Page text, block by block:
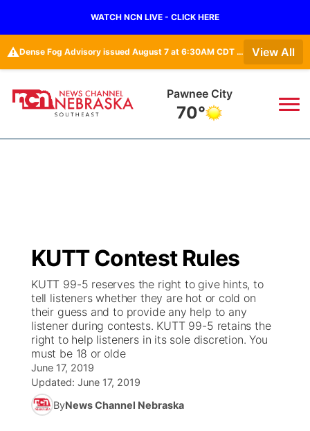
WATCH NCN LIVE - CLICK HERE
⚠️ Dense Fog Advisory issued August 7 at 6:30AM CDT until August 7 at 10:00AM CDT by NWS Hastings NE • Dense Fog Advisory issued August 7 at 5:19AM CDT until August 7 at 10:00AM CDT by NWS Omaha/Valley NE View All
Pawnee City
70°
Regional
State
Ag & Outdoor
News Team
Calendar
Closings/Delays
Submit Closings/Delays
Road Conditions
Weather Pic of the Week
Broadcast Schedule
NCN Player of the Game
NCN Top Plays
Coach Interviews
Rankings
Ol' Red
KUTT Contest Rules
100 Dollar Minute
On Air Team
KUTT Coverage Area
KWBE
Beatrice Today
On Air Team
KWBE Coverage Area
Watch Live
TV Program Guide
Promos
Future of Nebraska
Community Features
KUTT Contest Rules
KUTT 99-5 reserves the right to give hints, to
tell listeners whether they are hot or cold on
their guess and to provide any help to any
listener during contests. KUTT 99-5 retains the
right to help listeners in its sole discretion. You
must be 18 or olde
June 17, 2019
Updated: June 17, 2019
ByNews Channel Nebraska